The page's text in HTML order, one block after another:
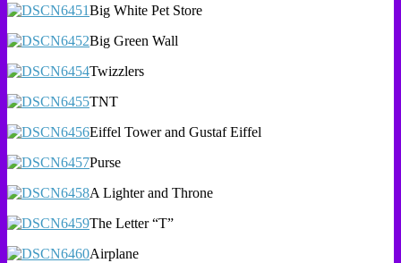
Big White Pet Store
Big Green Wall
Twizzlers
TNT
Eiffel Tower and Gustaf Eiffel
Purse
A Lighter and Throne
The Letter “T”
Airplane